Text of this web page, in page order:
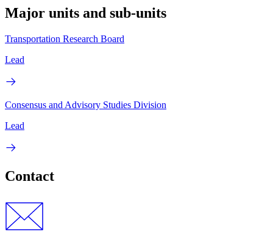
Major units and sub-units
Transportation Research Board
Lead
Consensus and Advisory Studies Division
Lead
Contact